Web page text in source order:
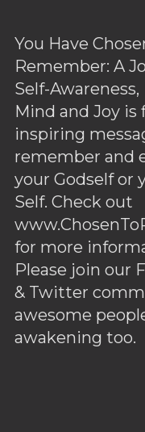
You Have
Remember: A
Self-Awareness,
Mind and Joy
inspiring
remember and
your Godself or
Self. Check out
for more
Please join our
& Twitter
awesome
awakening too.